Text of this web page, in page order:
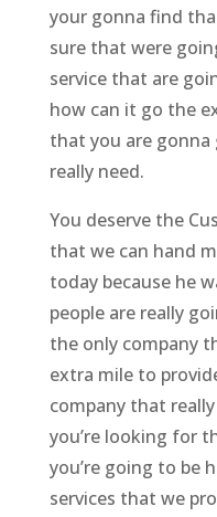
your gonna find
sure that were
service that are
how can it go the
that you are
really need.
You deserve the
that we can hand
today because he
people are really
the only company
extra mile to
company that
you’re looking for
you’re going to be
services that we